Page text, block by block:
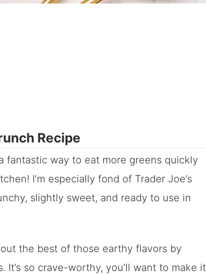
Recipe
fantastic way to eat more greens quickly
I’m especially fond of Trader Joe’s
slightly sweet, and ready to use in
the best of those earthy flavors by
so crave-worthy, you’ll want to make it